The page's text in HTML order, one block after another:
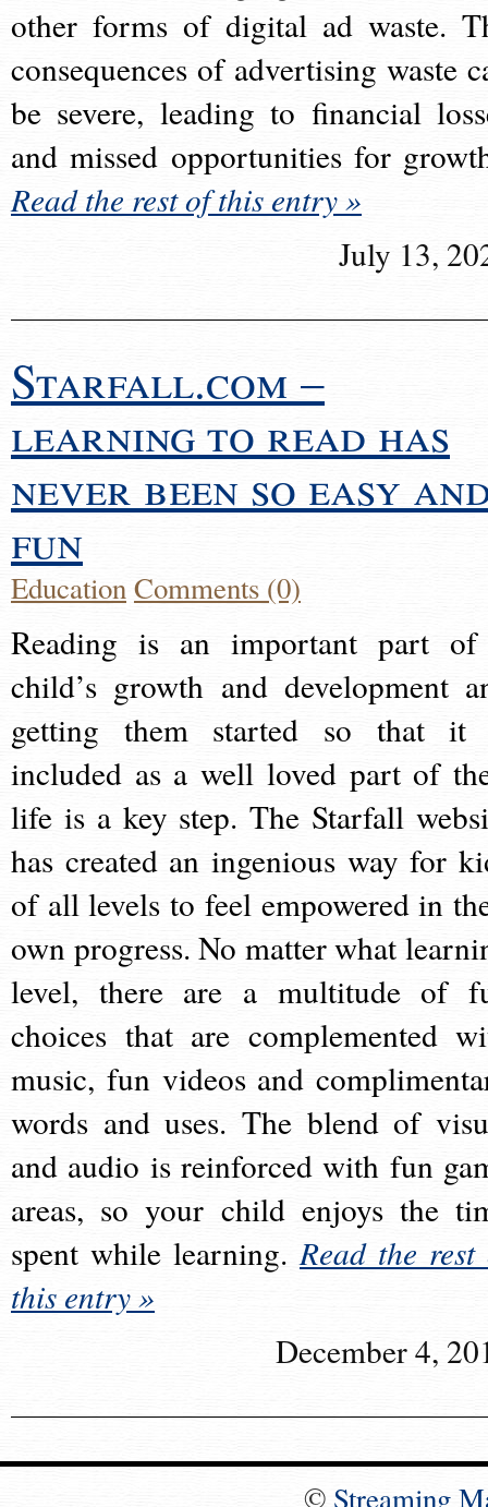
other forms of digital ad waste.
consequences of advertising waste
be severe, leading to financial
and missed opportunities for
Read the rest of this entry »
July 13,
Starfall.com –
learning to read has
never been so easy
fun
EducationComments (0)
Reading is an important part
child’s growth and development
getting them started so that it
included as a well loved part of
life is a key step. The Starfall
has created an ingenious way for
of all levels to feel empowered in
own progress. No matter what
level, there are a multitude of
choices that are complemented
music, fun videos and
words and uses. The blend of
and audio is reinforced with fun
areas, so your child enjoys the
spent while learning.Read the rest
this entry »
December 4,
© Streaming